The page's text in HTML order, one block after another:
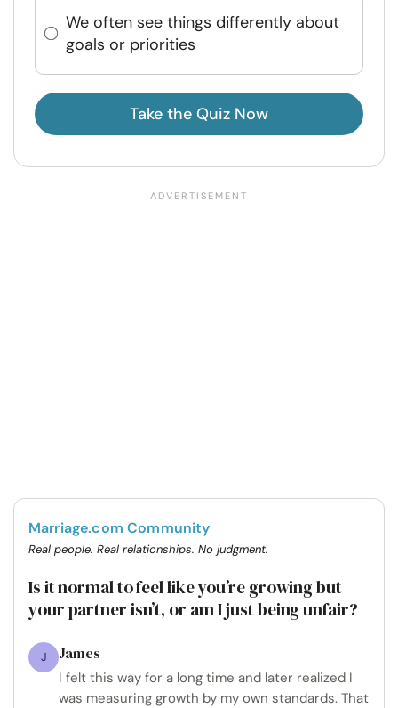
We often see things differently about
goals or priorities
Take the Quiz Now
Marriage.com Community
Real people. Real relationships. No judgment.
Is it normal to feel like you’re growing but
your partner isn’t, or am I just being unfair?
J James
I felt this way for a long time and later realized I
was measuring growth by my own standards. That